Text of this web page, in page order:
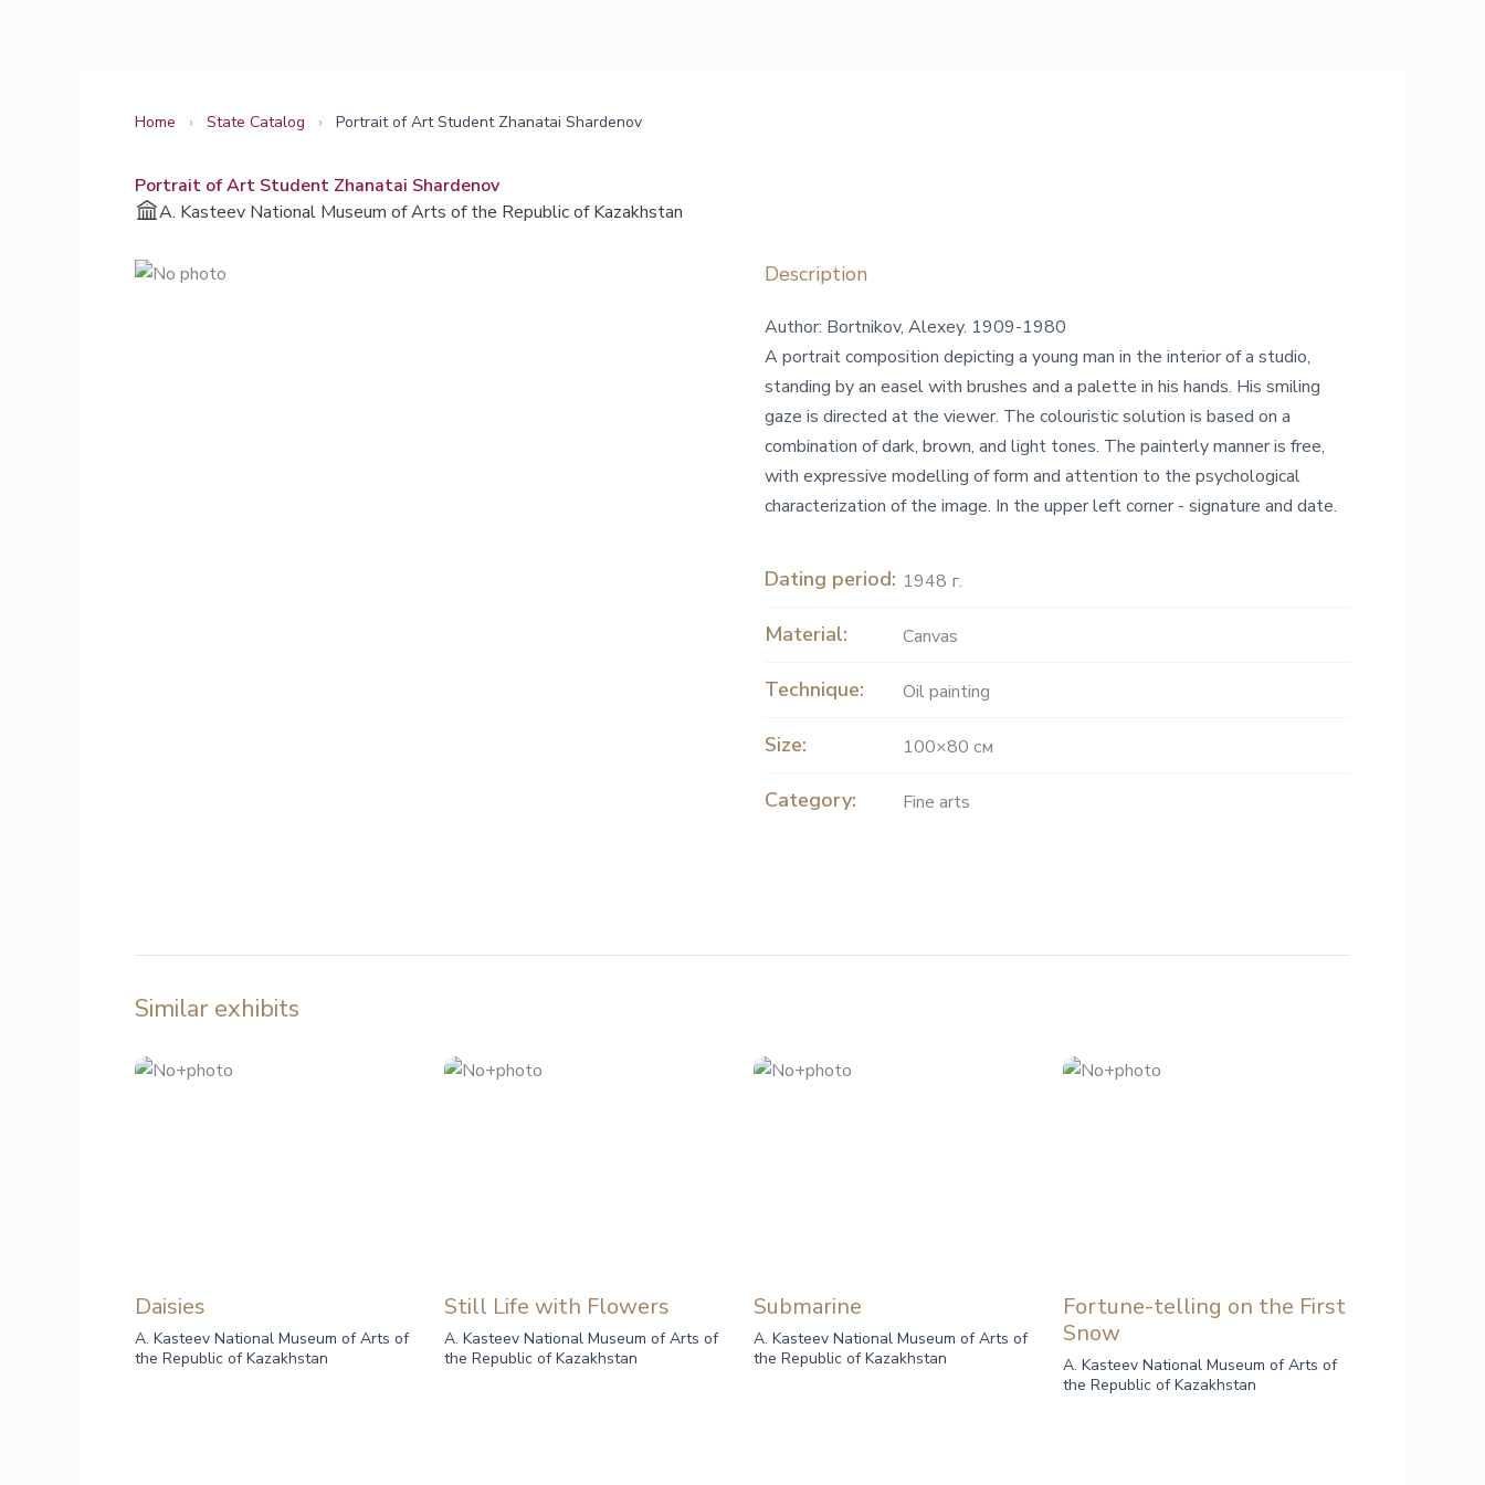
Home › State Catalog › Portrait of Art Student Zhanatai Shardenov
Portrait of Art Student Zhanatai Shardenov
A. Kasteev National Museum of Arts of the Republic of Kazakhstan
Description
Author: Bortnikov, Alexey. 1909-1980
A portrait composition depicting a young man in the interior of a studio,
standing by an easel with brushes and a palette in his hands. His smiling
gaze is directed at the viewer. The colouristic solution is based on a
combination of dark, brown, and light tones. The painterly manner is free,
with expressive modelling of form and attention to the psychological
characterization of the image. In the upper left corner - signature and date.
Dating period: 1948 г.
Material: Canvas
Technique: Oil painting
Size: 100×80 см
Category: Fine arts
Similar exhibits
Daisies
A. Kasteev National Museum of Arts of
the Republic of Kazakhstan
Still Life with Flowers
A. Kasteev National Museum of Arts of
the Republic of Kazakhstan
Submarine
A. Kasteev National Museum of Arts of
the Republic of Kazakhstan
Fortune-telling on the First
Snow
A. Kasteev National Museum of Arts of
the Republic of Kazakhstan